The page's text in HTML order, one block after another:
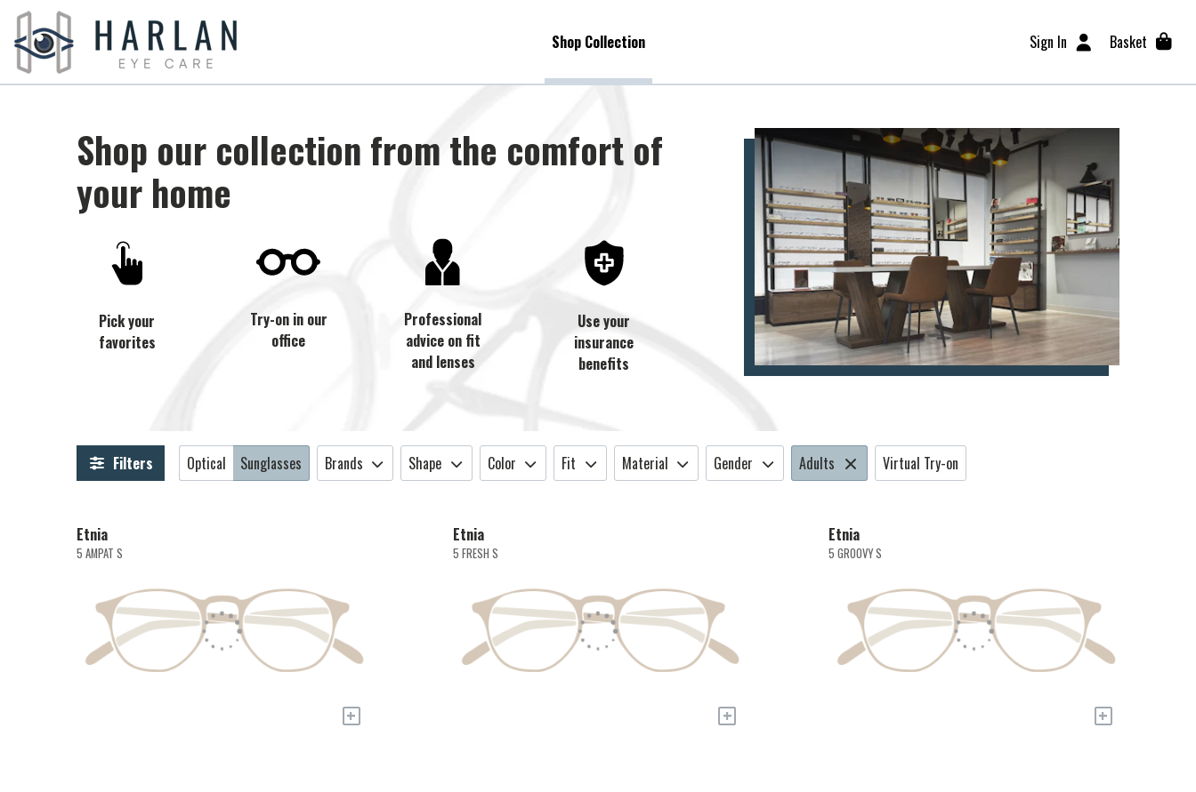
Shop Collection Sign In Basket
Shop our collection from the comfort of
your home
Pick your
favorites
Try-on in our
office
Professional
advice on fit
and lenses
Use your
insurance
benefits
Filters Optical Sunglasses Brands Shape Color Fit Material Gender Adults Virtual Try-on
Etnia
5 AMPAT S
+
Etnia
5 FRESH S
+
Etnia
5 GROOVY S
+